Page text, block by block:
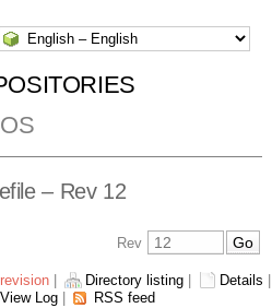
– Rev 12
Rev
Directory listing Details
View Log RSS feed